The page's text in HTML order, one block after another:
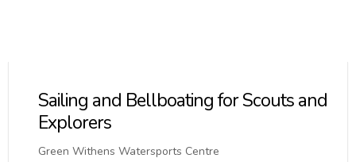
Sailing and Bellboating for Scouts and
Explorers
Green Withens Watersports Centre